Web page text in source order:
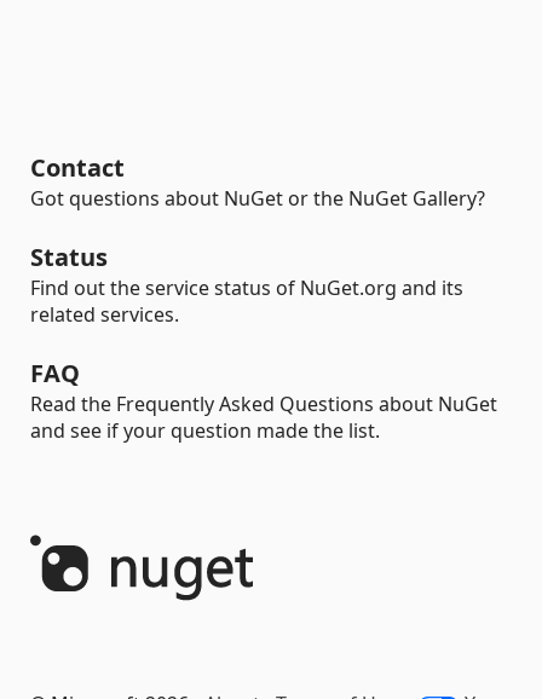
Contact
Got questions about NuGet or the NuGet Gallery?
Status
Find out the service status of NuGet.org and its
related services.
FAQ
Read the Frequently Asked Questions about NuGet
and see if your question made the list.